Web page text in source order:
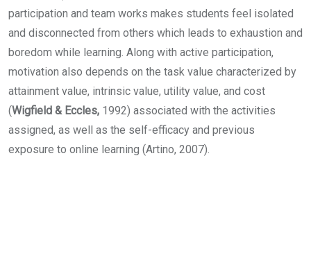
participation and team works makes students feel isolated
and disconnected from others which leads to exhaustion and
boredom while learning. Along with active participation,
motivation also depends on the task value characterized by
attainment value, intrinsic value, utility value, and cost
(Wigfield & Eccles, 1992) associated with the activities
assigned, as well as the self-efficacy and previous
exposure to online learning (Artino, 2007).